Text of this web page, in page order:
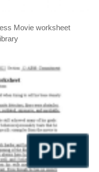
Movie worksheet